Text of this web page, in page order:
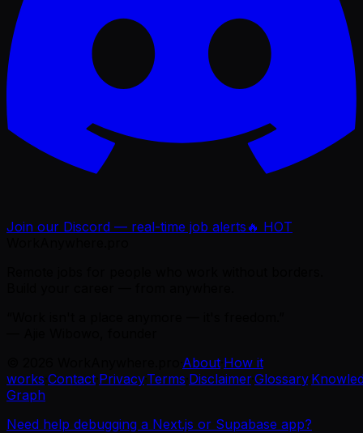
Join our Discord — real-time job alerts 🔥 HOT
About How it
works Contact Privacy·Terms Disclaimer·Glossary·
Graph
Need help debugging a Next.js or Supabase app?